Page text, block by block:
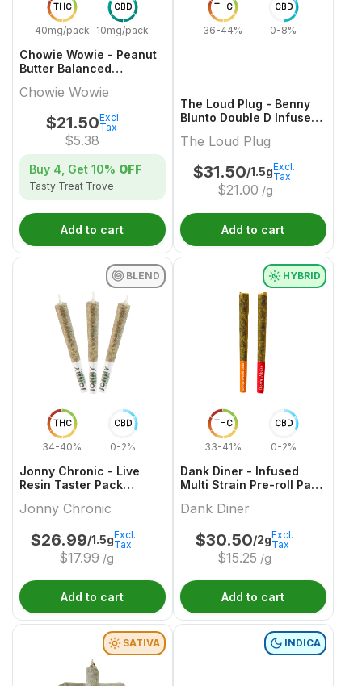
THC
40mg/pack
CBD
10mg/pack
Chowie Wowie - Peanut
Butter Balanced
4x1 Pack
Chowie Wowie
$21.50
$5.38
Excl.
Tax
Buy 4, Get 10% OFF
Tasty Treat Trove
Add to cart
THC
36-44%
CBD
0-8%
The Loud Plug - Benny
Blunto Double D Infused
The Loud Plug
$31.50/1.5g
$21.00 /g
Excl.
Tax
Add to cart
THC
34-40%
CBD
0-2%
BLEND
Jonny Chronic - Live
Resin Taster Pack
Jonny Chronic
$26.99/1.5g
$17.99 /g
Excl.
Tax
Add to cart
THC
33-41%
CBD
0-2%
HYBRID
Dank Diner - Infused
Multi Strain Pre-roll Pack
Dank Diner
$30.50/2g
$15.25 /g
Excl.
Tax
Add to cart
SATIVA INDICA